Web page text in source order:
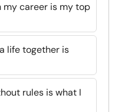
my career is my top
life together is
rules is what I